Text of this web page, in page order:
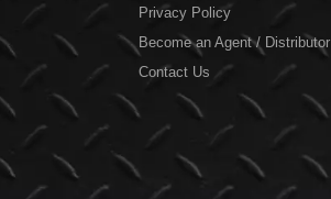
Privacy Policy
Become an Agent / Distributor
Contact Us